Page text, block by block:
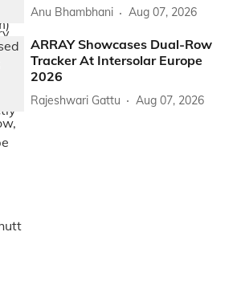
Anu Bhambhani Aug 07, 2026
ARRAY Showcases Dual-Row
Tracker At Intersolar Europe
2026
Rajeshwari Gattu Aug 07, 2026